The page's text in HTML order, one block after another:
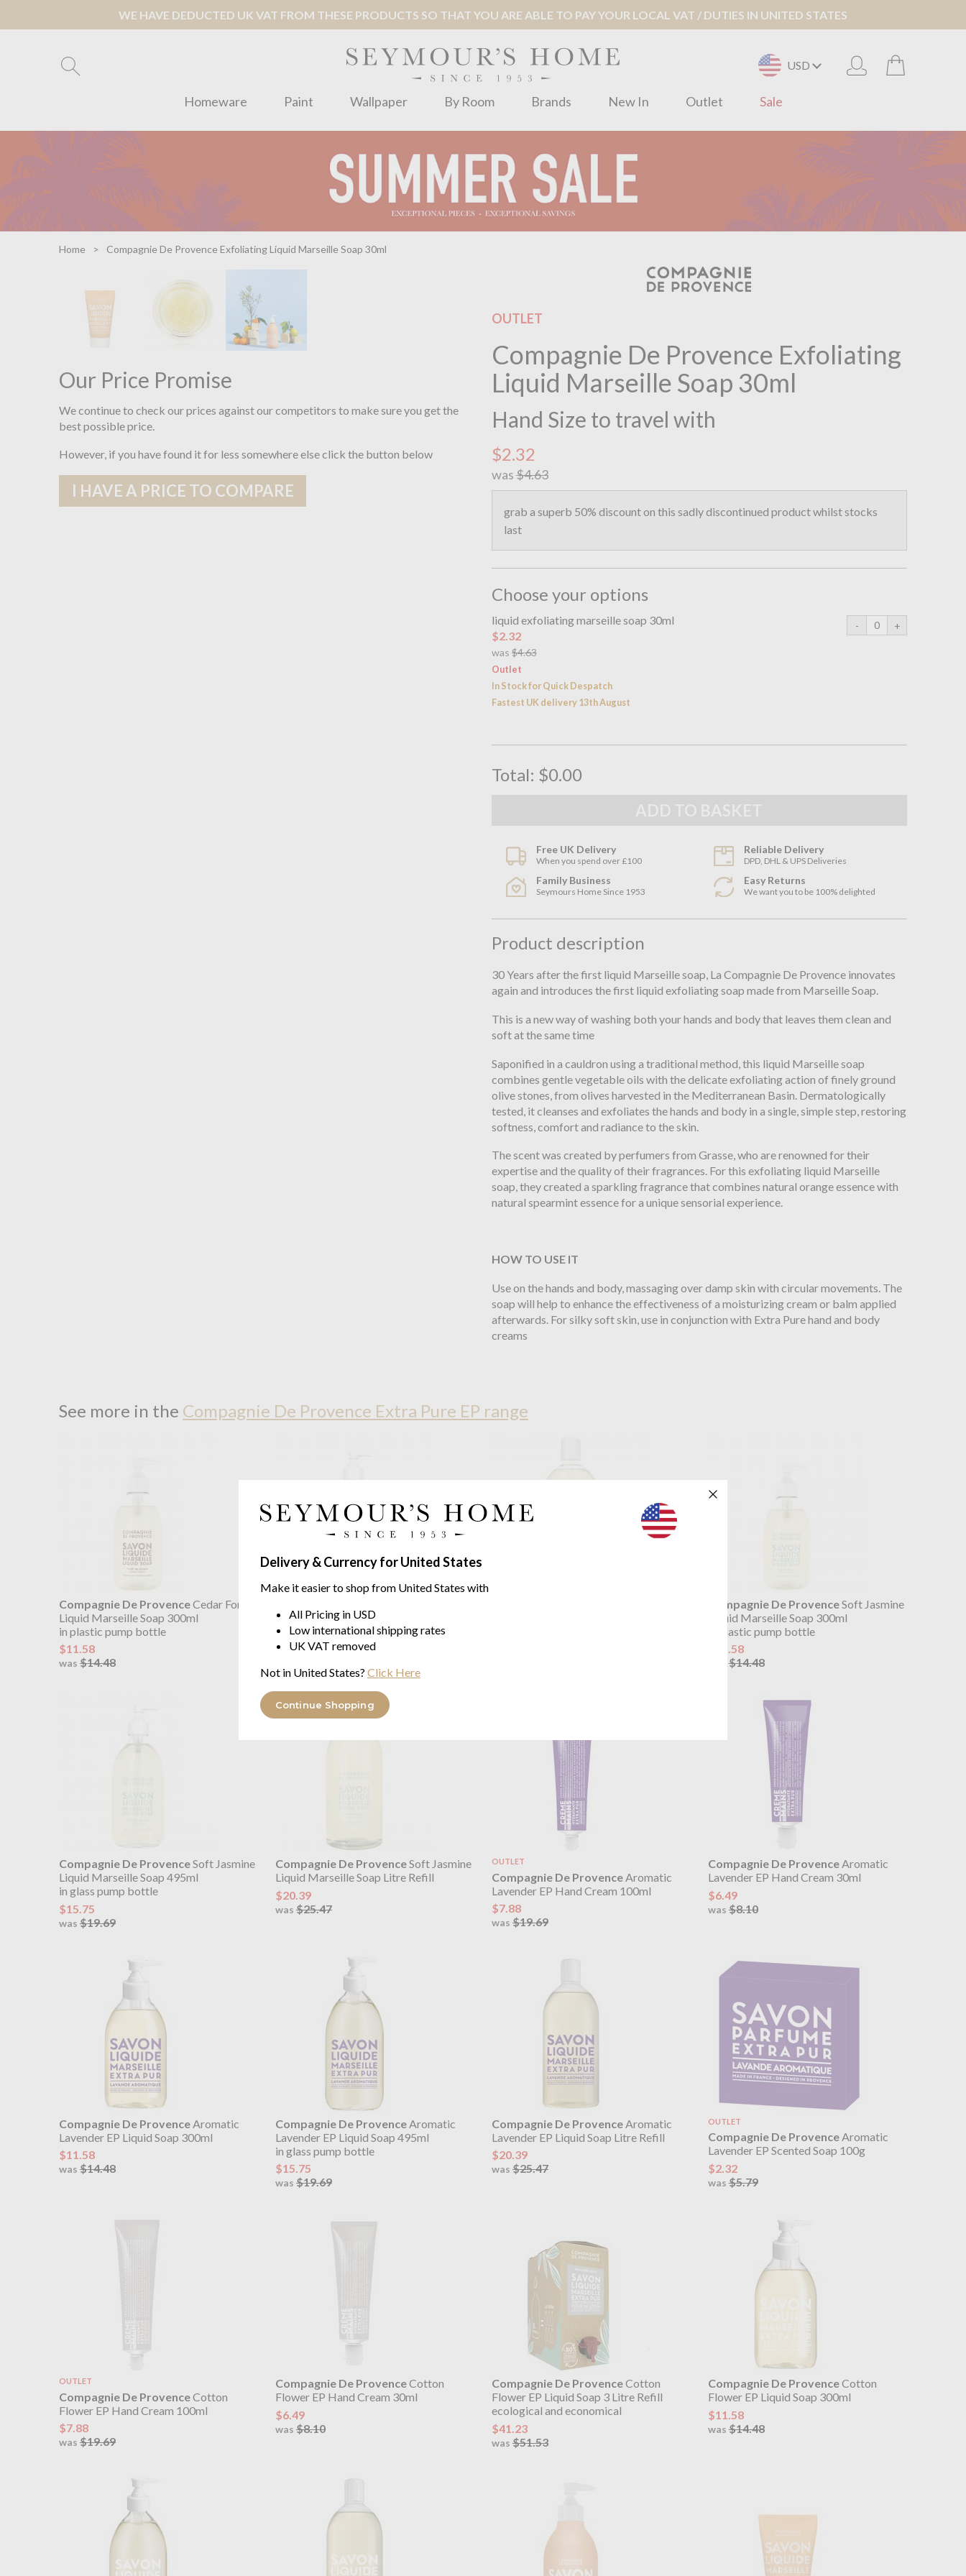
WE HAVE DEDUCTED UK VAT FROM THESE PRODUCTS SO THAT YOU ARE ABLE TO PAY YOUR LOCAL VAT / DUTIES IN UNITED STATES
USD
Homeware Paint Wallpaper By Room Brands New In Outlet Sale
Delivery & Currency for United States
Make it easier to shop from United States with
All Pricing in USD
Low international shipping rates
UK VAT removed
Not in United States? Click Here
Continue Shopping
Home Compagnie De Provence Exfoliating Liquid Marseille Soap 30ml
OUTLET
Compagnie De Provence Exfoliating
Liquid Marseille Soap 30ml
Hand Size to travel with
$2.32
was$4.63
grab a superb 50% discount on this sadly discontinued product whilst stocks
last
Choose your options
liquid exfoliating marseille soap 30ml
$2.32
was $4.63
Outlet
In Stock for Quick Despatch
Fastest UK delivery 13th August
Total: $0.00
Free UK Delivery
When you spend over £100
Reliable Delivery
DPD, DHL & UPS Deliveries
Family Business
Seymours Home Since 1953
Easy Returns
We want you to be 100% delighted
Product description
30 Years after the first liquid Marseille soap, La Compagnie De Provence innovates
again and introduces the first liquid exfoliating soap made from Marseille Soap.
This is a new way of washing both your hands and body that leaves them clean and
soft at the same time
Saponified in a cauldron using a traditional method, this liquid Marseille soap
combines gentle vegetable oils with the delicate exfoliating action of finely ground
olive stones, from olives harvested in the Mediterranean Basin. Dermatologically
tested, it cleanses and exfoliates the hands and body in a single, simple step, restoring
softness, comfort and radiance to the skin.
The scent was created by perfumers from Grasse, who are renowned for their
expertise and the quality of their fragrances. For this exfoliating liquid Marseille
soap, they created a sparkling fragrance that combines natural orange essence with
natural spearmint essence for a unique sensorial experience.
HOW TO USE IT
Use on the hands and body, massaging over damp skin with circular movements. The
soap will help to enhance the effectiveness of a moisturizing cream or balm applied
afterwards. For silky soft skin, use in conjunction with Extra Pure hand and body
creams
Our Price Promise
We continue to check our prices against our competitors to make sure you get the
best possible price.
However, if you have found it for less somewhere else click the button below
I HAVE A PRICE TO COMPARE
See more in the Compagnie De Provence Extra Pure EP range
Compagnie De ProvenceCedar Forest
Liquid Marseille Soap 300ml
in plastic pump bottle
$11.58
was $14.48
Liquid Marseille Soap 495ml
in glass pump bottle
$15.75
Compagnie De ProvenceSoft Jasmine
Liquid Marseille Soap 300ml
in plastic pump bottle
$11.58
was$14.48
Compagnie De ProvenceSoft Jasmine
Liquid Marseille Soap 495ml
in glass pump bottle
$15.75
was $19.69
Compagnie De ProvenceSoft Jasmine
Liquid Marseille Soap Litre Refill
$20.39
was $25.47
OUTLET
Compagnie De ProvenceAromatic
Lavender EP Hand Cream 100ml
$7.88
was $19.69
Compagnie De ProvenceAromatic
Lavender EP Hand Cream 30ml
$6.49
was$8.10
Compagnie De Provence Aromatic
Lavender EP Liquid Soap 300ml
$11.58
was $14.48
Compagnie De ProvenceAromatic
Lavender EP Liquid Soap 495ml
in glass pump bottle
$15.75
was $19.69
Compagnie De ProvenceAromatic
Lavender EP Liquid Soap Litre Refill
$20.39
was $25.47
OUTLET
Compagnie De ProvenceAromatic
Lavender EP Scented Soap 100g
$2.32
was$5.79
OUTLET
Compagnie De ProvenceCotton
Flower EP Hand Cream 100ml
$7.88
was $19.69
Compagnie De ProvenceCotton
Flower EP Hand Cream 30ml
$6.49
was $8.10
Compagnie De ProvenceCotton
Flower EP Liquid Soap 3 Litre Refill
ecological and economical
$41.23
was $51.53
Compagnie De ProvenceCotton
Flower EP Liquid Soap 300ml
$11.58
was$14.48